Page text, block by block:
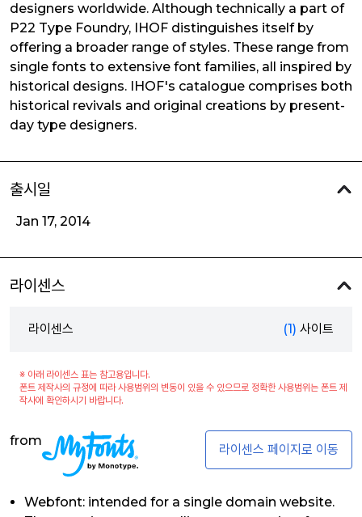
designers worldwide. Although technically a part of
P22 Type Foundry, IHOF distinguishes itself by
offering a broader range of styles. These range from
single fonts to extensive font families, all inspired by
historical designs. IHOF's catalogue comprises both
historical revivals and original creations by present-
day type designers.
출시일
Jan 17, 2014
라이센스
라이센스 (1) 사이트
※ 아래 라이센스 표는 참고용입니다.
폰트 제작사의 규정에 따라 사용범위의 변동이 있을 수 있으므로 정확한 사용범위는 폰트 제
작사에 확인하시기 바랍니다.
from
라이센스 페이지로 이동
Webfont: intended for a single domain website.